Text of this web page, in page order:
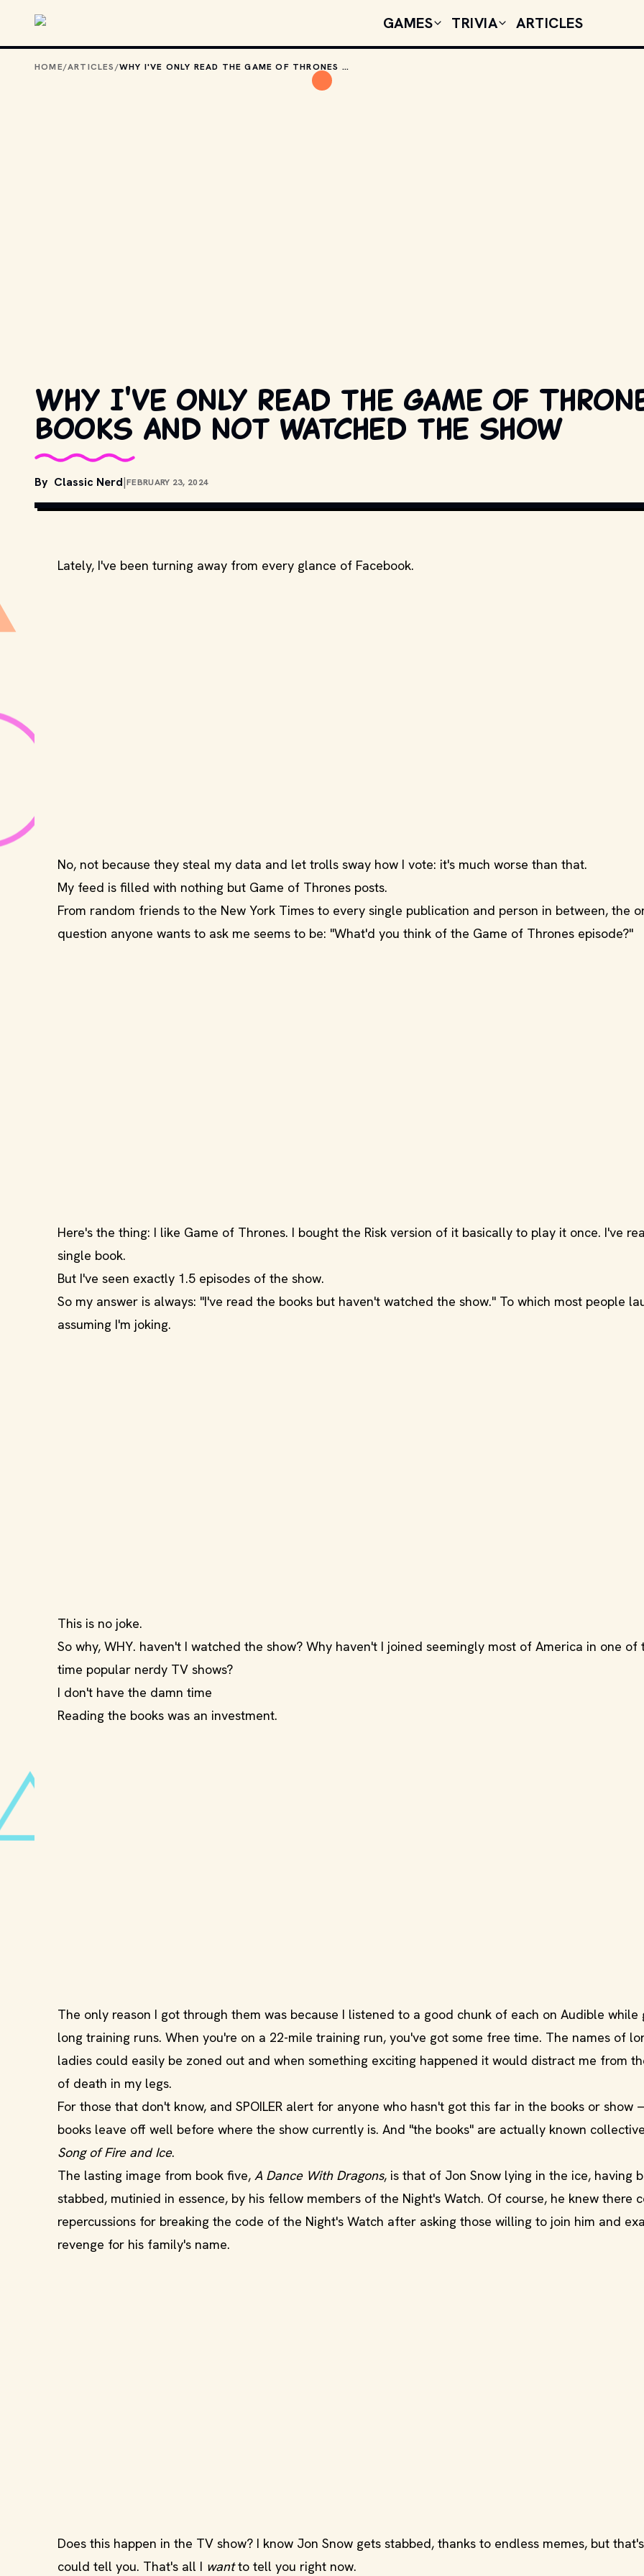
GAMES TRIVIA ARTICLES
HOME/ARTICLES/ WHY I'VE ONLY READ THE GAME OF THRONES BOOKS AND NOT WATCHED THE SHOW
Why I've only read the Game of
books and not watched the show
By Classic Nerd|FEBRUARY 23, 2024
Lately, I've been turning away from every glance of Facebook.
No, not because they steal my data and let trolls sway how I vote: it's much worse than that.
My feed is filled with nothing but Game of Thrones posts.
From random friends to the New York Times to every single publication and person in between, the
question anyone wants to ask me seems to be: "What'd you think of the Game of Thrones episode?"
Here's the thing: I like Game of Thrones. I bought the Risk version of it basically to play it once. I've
single book.
But I've seen exactly 1.5 episodes of the show.
So my answer is always: "I've read the books but haven't watched the show." To which most people
assuming I'm joking.
This is no joke.
So why, WHY. haven't I watched the show? Why haven't I joined seemingly most of America in one of
time popular nerdy TV shows?
I don't have the damn time
Reading the books was an investment.
The only reason I got through them was because I listened to a good chunk of each on Audible while
long training runs. When you're on a 22-mile training run, you've got some free time. The names of
ladies could easily be zoned out and when something exciting happened it would distract me from
of death in my legs.
For those that don't know, and SPOILER alert for anyone who hasn't got this far in the books or
books leave off well before where the show currently is. And "the books" are actually known
Song of Fire and Ice.
The lasting image from book five, A Dance With Dragons, is that of Jon Snow lying in the ice, having
stabbed, mutinied in essence, by his fellow members of the Night's Watch. Of course, he knew there
repercussions for breaking the code of the Night's Watch after asking those willing to join him and
revenge for his family's name.
Does this happen in the TV show? I know Jon Snow gets stabbed, thanks to endless memes, but
could tell you. That's all I wantto tell you right now.